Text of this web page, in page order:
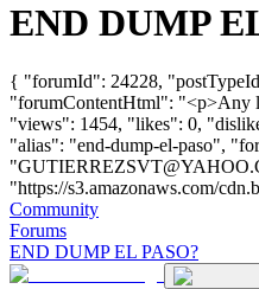
END DUMP
{ "forumId": 24228,
"forumContentHtml": "<p>Any
"views": 1454, "likes": 0,
"alias": "end-dump-el-paso",
"
"https://s3.amazonaws.com/
Community
Forums
END DUMP EL PASO?